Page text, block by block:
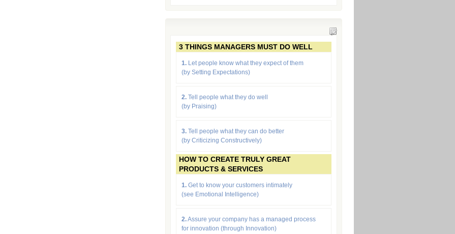
3 THINGS MANAGERS MUST DO WELL
1. Let people know what they expect of them
(by Setting Expectations)
2. Tell people what they do well
(by Praising)
3. Tell people what they can do better
(by Criticizing Constructively)
HOW TO CREATE TRULY GREAT
PRODUCTS & SERVICES
1. Get to know your customers intimately
(see Emotional Intelligence)
2.Assure your company has a managed process
for innovation (through Innovation)